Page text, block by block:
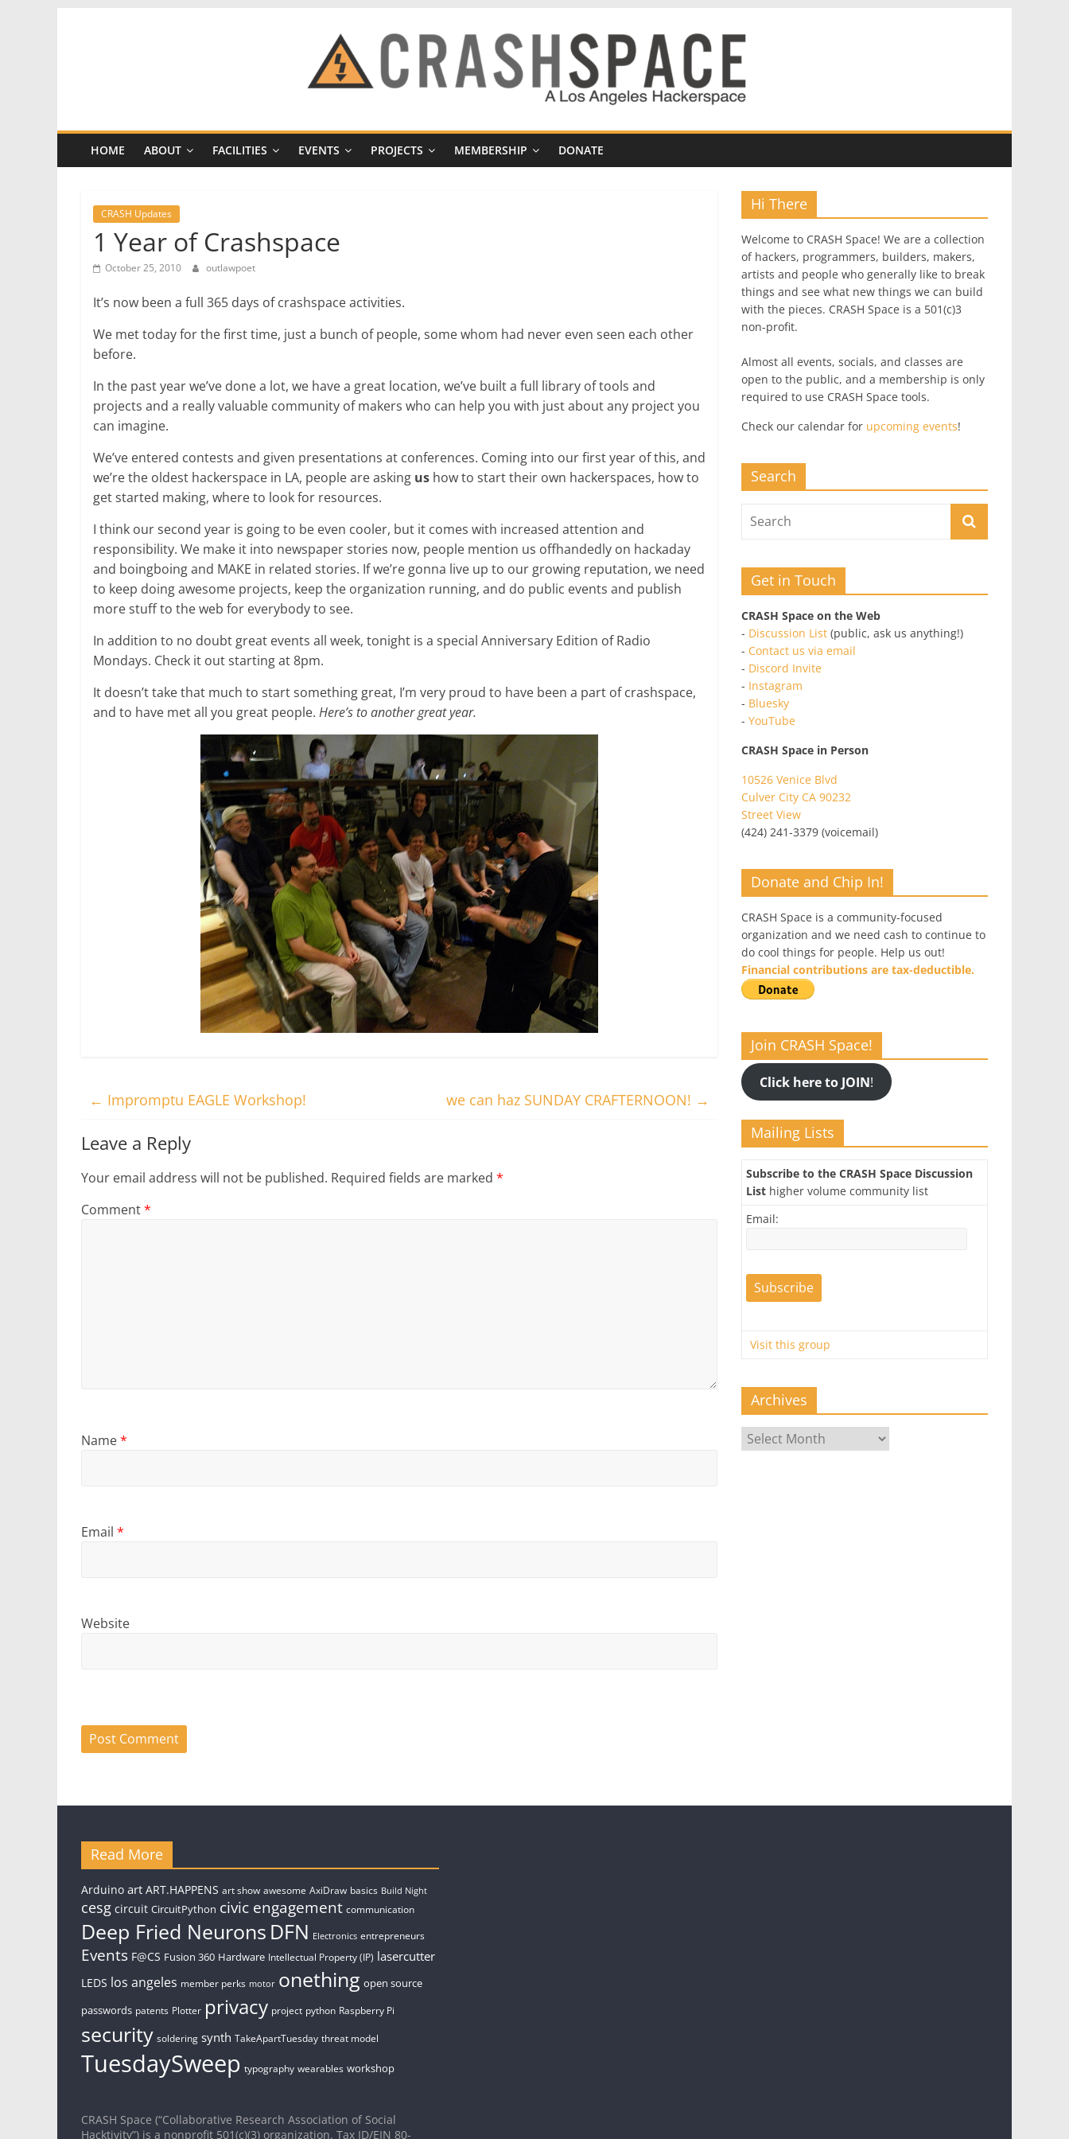
Space
A
Angeles
hackerspace
HOME ABOUT FACILITIES EVENTS PROJECTS MEMBERSHIP DONATE
CRASH Updates
1 Year of Crashspace
October 25, 2010 outlawpoet
It’s now been a full 365 days of crashspace activities.
We met today for the first time, just a bunch of people, some whom had never even seen each other
before.
In the past year we’ve done a lot, we have a great location, we’ve built a full library of tools and
projects and a really valuable community of makers who can help you with just about any project you
can imagine.
We’ve entered contests and given presentations at conferences. Coming into our first year of this, and
we’re the oldest hackerspace in LA, people are asking us how to start their own hackerspaces, how to
get started making, where to look for resources.
I think our second year is going to be even cooler, but it comes with increased attention and
responsibility. We make it into newspaper stories now, people mention us offhandedly on hackaday
and boingboing and MAKE in related stories. If we’re gonna live up to our growing reputation, we need
to keep doing awesome projects, keep the organization running, and do public events and publish
more stuff to the web for everybody to see.
In addition to no doubt great events all week, tonight is a special Anniversary Edition of Radio
Mondays. Check it out starting at 8pm.
It doesn’t take that much to start something great, I’m very proud to have been a part of crashspace,
and to have met all you great people. Here’s to another great year.
← Impromptu EAGLE Workshop! we can haz SUNDAY CRAFTERNOON! →
Leave a Reply
Your email address will not be published. Required fields are marked *
Comment*
Name*
Email *
Website
Hi There
Welcome to CRASH Space! We are a collection
of hackers, programmers, builders, makers,
artists and people who generally like to break
things and see what new things we can build
with the pieces. CRASH Space is a 501(c)3
non-profit.
Almost all events, socials, and classes are
open to the public, and a membership is only
required to use CRASH Space tools.
Check our calendar for upcoming events!
Search
Get in Touch
CRASH Space on the Web
- Discussion List (public, ask us anything!)
- Contact us via email
- Discord Invite
- Instagram
- Bluesky
- YouTube
CRASH Space in Person
10526 Venice Blvd
Culver City CA 90232
Street View
(424) 241-3379 (voicemail)
Donate and Chip In!
CRASH Space is a community-focused
organization and we need cash to continue to
do cool things for people. Help us out!
Financial contributions are tax-deductible.
Join CRASH Space!
Click here to JOIN!
Mailing Lists
Subscribe to the CRASH Space Discussion
List higher volume community list
Email:
Visit this group
Archives
Archives
Read More
Arduino art ART.HAPPENS art show awesome AxiDraw basics Build Night
cesg circuit CircuitPython civic engagement communication
Deep Fried Neurons DFN Electronics entrepreneurs
Events F@CS Fusion 360 Hardware Intellectual Property (IP) lasercutter
LEDS los angeles member perks motor onething open source
passwords patents Plotter privacy project python Raspberry Pi
security soldering synth TakeApartTuesday threat model
TuesdaySweep typography wearables workshop
CRASH Space (“Collaborative Research Association of Social
Hacktivity”) is a nonprofit 501(c)(3) organization. Tax ID/EIN 80-